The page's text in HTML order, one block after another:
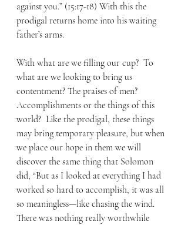
against you.” (15:17-18) With this the
prodigal returns home into his waiting
father’s arms.
With what are we filling our cup?  To
what are we looking to bring us
contentment? The praises of men?
Accomplishments or the things of this
world?  Like the prodigal, these things
may bring temporary pleasure, but when
we place our hope in them we will
discover the same thing that Solomon
did, “But as I looked at everything I had
worked so hard to accomplish, it was all
so meaningless—like chasing the wind.
There was nothing really worthwhile